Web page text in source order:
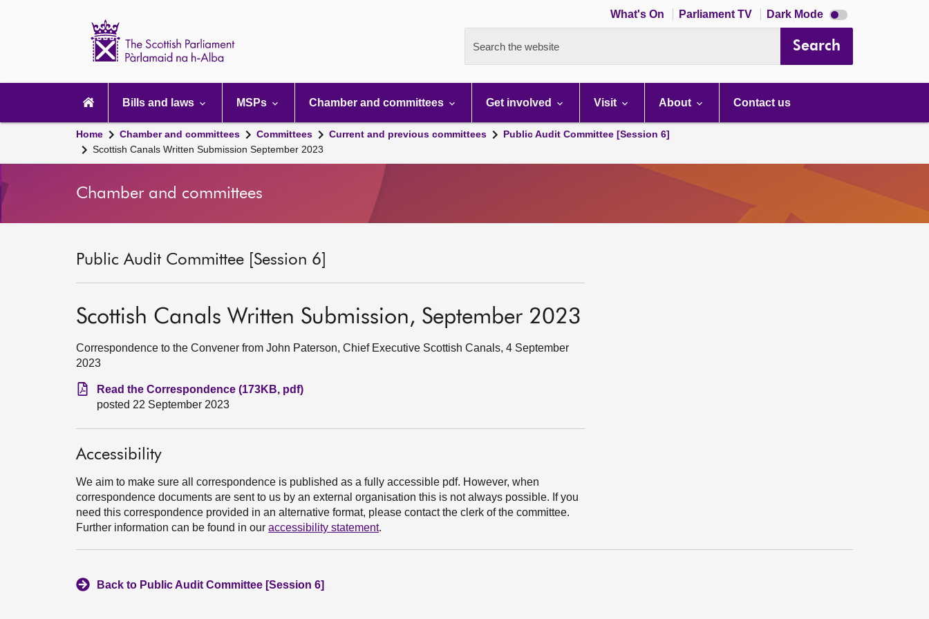
What's On Parliament TV Dark Mode Dark
mode
Search the website Search
navigation
Bills and laws MSPs Chamber and committees Get involved Visit About Contact us
Home Chamber and committees Committees Current and previous committees
Public Audit Committee [Session 6]
Scottish Canals Written Submission September 2023
Chamber and committees
Public Audit Committee [Session 6]
Scottish Canals Written Submission, September 2023
Correspondence to the Convener from John Paterson, Chief Executive Scottish Canals, 4 September
2023
Read the Correspondence (173KB, pdf)
posted 22 September 2023
Accessibility
We aim to make sure all correspondence is published as a fully accessible pdf. However, when
correspondence documents are sent to us by an external organisation this is not always possible. If you
need this correspondence provided in an alternative format, please contact the clerk of the committee.
Further information can be found in our accessibility statement.
Back to Public Audit Committee [Session 6]